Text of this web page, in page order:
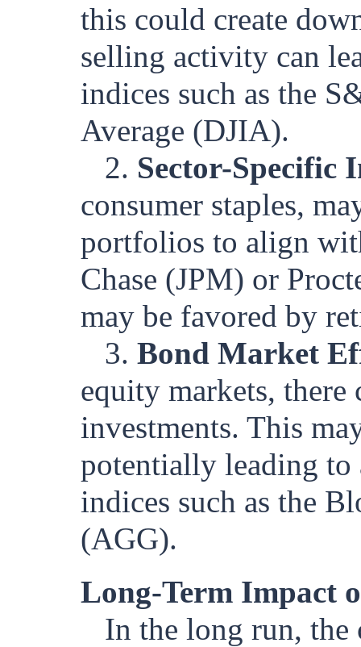
this could create
selling activity can
indices such as the
Average (DJIA).
2. Sector-Specific
consumer staples,
portfolios to align
Chase (JPM) or
may be favored by
3. Bond Market
equity markets,
investments. This
potentially leading to
indices such as the
(AGG).
Long-Term Impact
In the long run, the